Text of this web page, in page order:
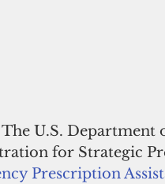
The U.S. Department
for Strategic
Prescription